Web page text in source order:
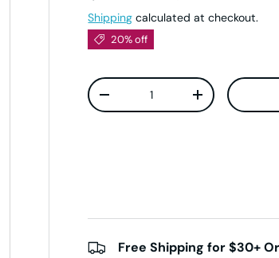
Shipping calculated at checkout.
20% off
Qty
Decrease quantityIncrease
Free Shipping for $30+